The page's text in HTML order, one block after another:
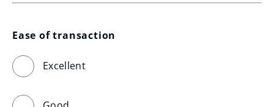
Ease of transaction
Excellent